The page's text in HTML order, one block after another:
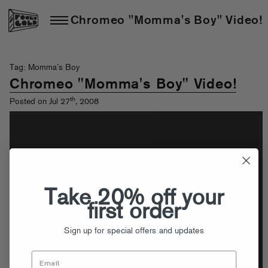
Chromeo "Momma's Boy" Video!
Tag: Momma’s Boy
Chromeo "Momma's Boy" Video!
Posted on Jul 27th, 2008
Take 20% off your
first order
Sign up for special offers and updates